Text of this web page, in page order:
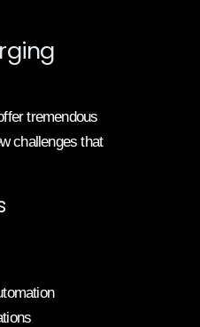
tremendous
challenges that